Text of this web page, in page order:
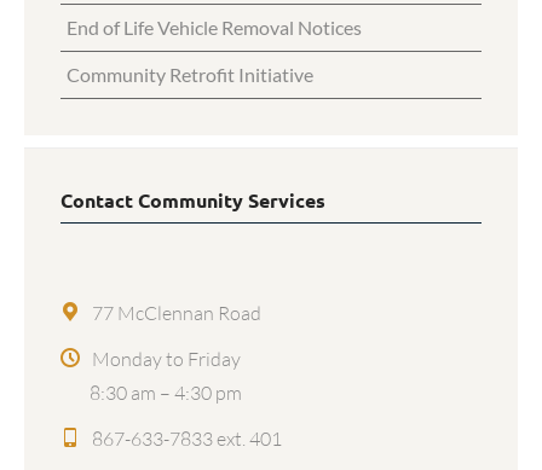
End of Life Vehicle Removal Notices
Community Retrofit Initiative
Contact Community Services
77 McClennan Road
Monday to Friday
8:30 am – 4:30 pm
867-633-7833 ext. 401